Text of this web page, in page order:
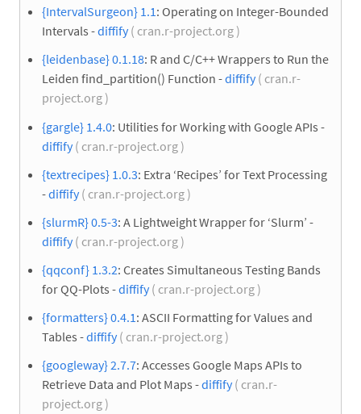
{IntervalSurgeon} 1.1: Operating on Integer-Bounded
Intervals -diffify( cran.r-project.org )
{leidenbase} 0.1.18: R and C/C++ Wrappers to Run the
Leiden find_partition() Function -diffify( cran.r-
project.org )
{gargle} 1.4.0: Utilities for Working with Google APIs -
diffify( cran.r-project.org )
{textrecipes} 1.0.3: Extra ‘Recipes’ for Text Processing
-diffify( cran.r-project.org )
{slurmR} 0.5-3: A Lightweight Wrapper for ‘Slurm’ -
diffify( cran.r-project.org )
{qqconf} 1.3.2: Creates Simultaneous Testing Bands
for QQ-Plots -diffify( cran.r-project.org )
{formatters} 0.4.1: ASCII Formatting for Values and
Tables -diffify( cran.r-project.org )
{googleway} 2.7.7: Accesses Google Maps APIs to
Retrieve Data and Plot Maps -diffify( cran.r-
project.org )